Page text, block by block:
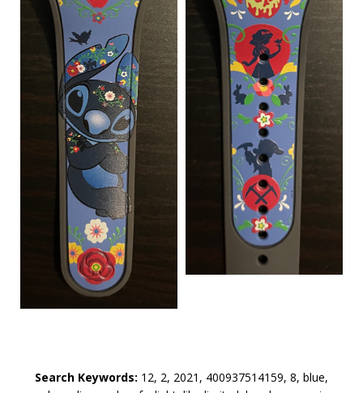
Search Keywords: 12, 2, 2021, 400937514159, 8, blue,